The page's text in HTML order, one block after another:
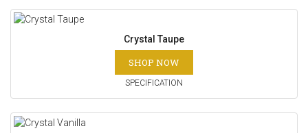
Crystal Taupe
SHOP NOW
SPECIFICATION